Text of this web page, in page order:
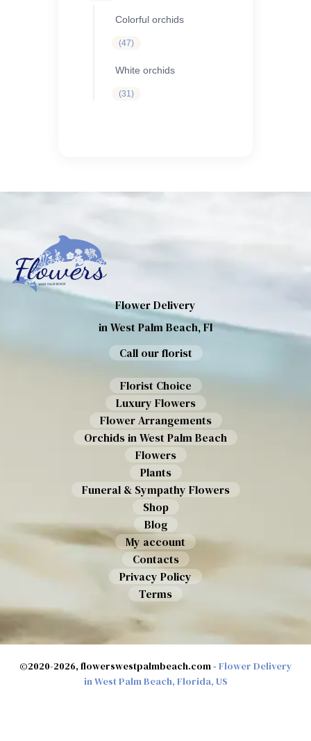
Colorful orchids
4747
White orchids
31 31
Flower Delivery
in West Palm Beach, Fl
Call our florist
Florist Choice
Luxury Flowers
Flower Arrangements
Orchids in West Palm Beach
Flowers
Plants
Funeral & Sympathy Flowers
Shop
Blog
My account
Contacts
Privacy Policy
Terms
©2020-2026, flowerswestpalmbeach.com - Flower Delivery
in West Palm Beach, Florida, US